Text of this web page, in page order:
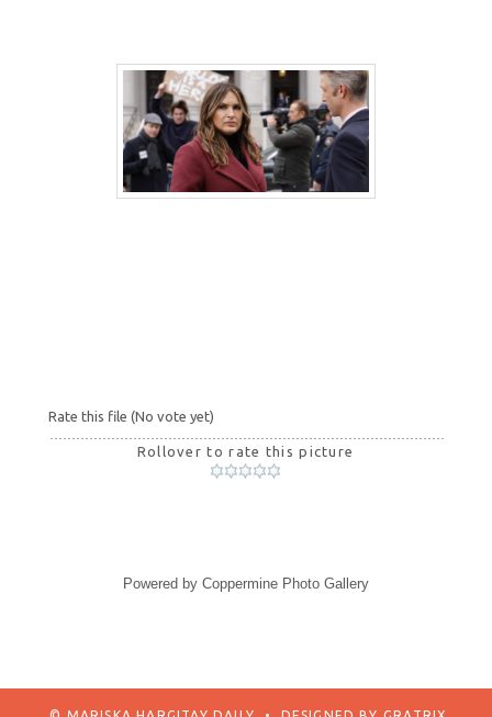
Rate this file (No vote yet)
Rollover to rate this picture
Powered by Coppermine Photo Gallery